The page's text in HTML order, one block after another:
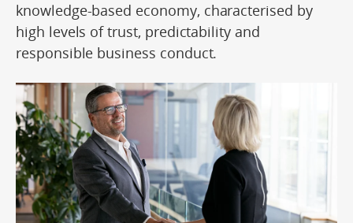
knowledge-based economy, characterised by
high levels of trust, predictability and
responsible business conduct.